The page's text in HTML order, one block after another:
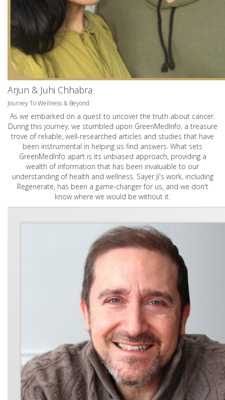
Arjun & Juhi Chhabra
Journey To Wellness & Beyond
As we embarked on a quest to uncover the truth about cancer.
During this journey, we stumbled upon GreenMedInfo, a treasure
trove of reliable, well-researched articles and studies that have
been instrumental in helping us find answers. What sets
GreenMedInfo apart is its unbiased approach, providing a
wealth of information that has been invaluable to our
understanding of health and wellness. Sayer Ji's work, including
Regenerate, has been a game-changer for us, and we don't
know where we would be without it.